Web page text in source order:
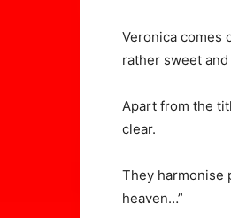
Veronica comes
rather sweet
Apart from the
clear.
They harmonise
heaven…”